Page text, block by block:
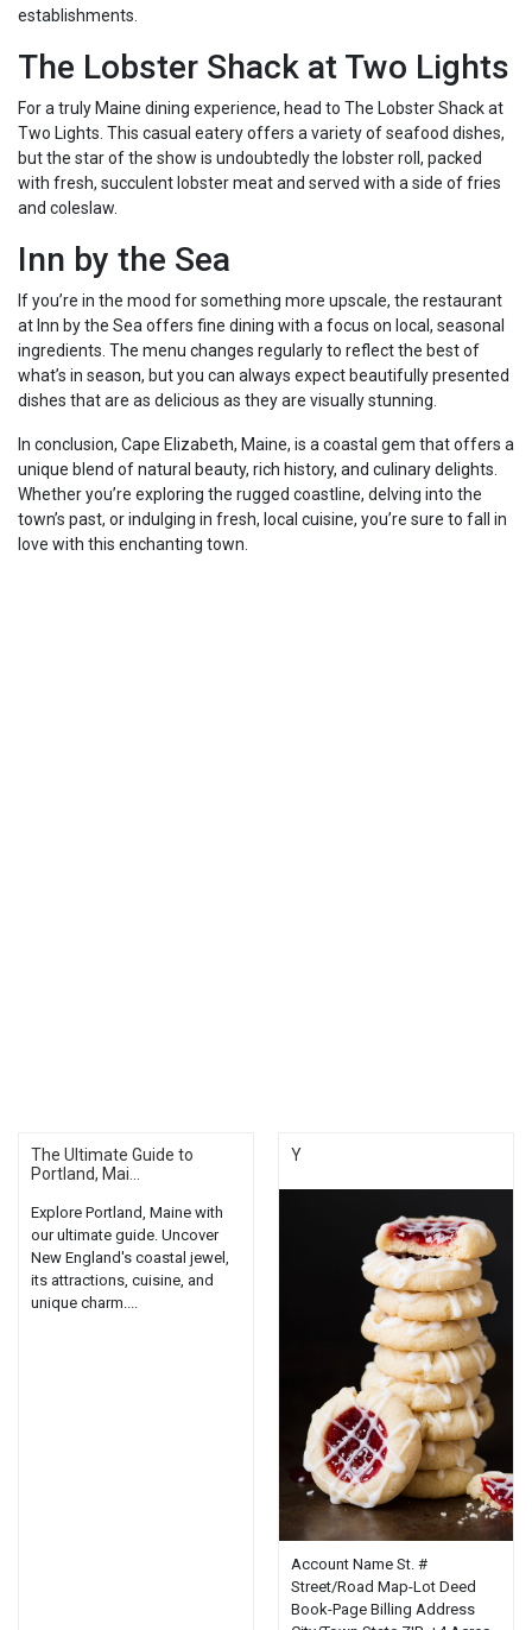
establishments.
The Lobster Shack at Two Lights
For a truly Maine dining experience, head to The Lobster Shack at
Two Lights. This casual eatery offers a variety of seafood dishes,
but the star of the show is undoubtedly the lobster roll, packed
with fresh, succulent lobster meat and served with a side of fries
and coleslaw.
Inn by the Sea
If you’re in the mood for something more upscale, the restaurant
at Inn by the Sea offers fine dining with a focus on local, seasonal
ingredients. The menu changes regularly to reflect the best of
what’s in season, but you can always expect beautifully presented
dishes that are as delicious as they are visually stunning.
In conclusion, Cape Elizabeth, Maine, is a coastal gem that offers a
unique blend of natural beauty, rich history, and culinary delights.
Whether you’re exploring the rugged coastline, delving into the
town’s past, or indulging in fresh, local cuisine, you’re sure to fall in
love with this enchanting town.
The Ultimate Guide to
Portland, Mai...
Explore Portland, Maine with
our ultimate guide. Uncover
New England's coastal jewel,
its attractions, cuisine, and
unique charm....
Y
Account Name St. #
Street/Road Map-Lot Deed
Book-Page Billing Address